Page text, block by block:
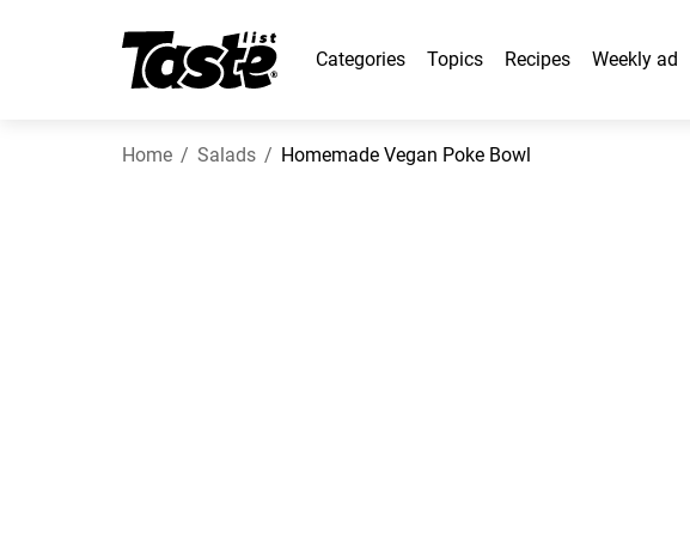
Categories Topics Recipes Weekly ad
Home Salads Homemade Vegan Poke Bowl